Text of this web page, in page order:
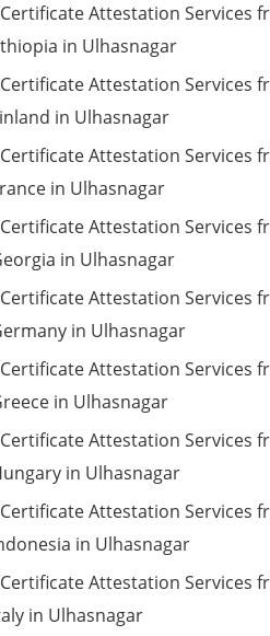
Attestation Services
in Ulhasnagar
Attestation Services
in Ulhasnagar
Attestation Services
in Ulhasnagar
Attestation Services
in Ulhasnagar
Attestation Services
in Ulhasnagar
Attestation Services
in Ulhasnagar
Attestation Services
in Ulhasnagar
Attestation Services
in Ulhasnagar
Attestation Services
in Ulhasnagar